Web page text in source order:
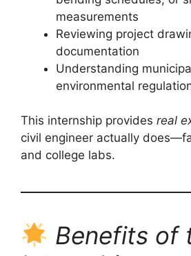
measurements
Reviewing project
documentation
Understanding
environmental
This internship provides real
civil engineer actually
and college labs.
Benefits of